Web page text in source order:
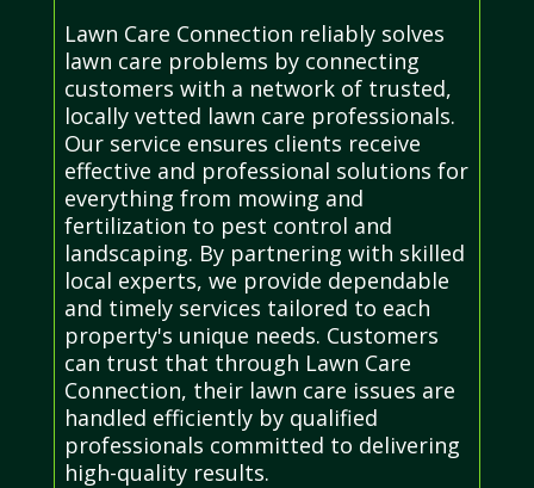
Lawn Care Connection reliably solves
lawn care problems by connecting
customers with a network of trusted,
locally vetted lawn care professionals.
Our service ensures clients receive
effective and professional solutions for
everything from mowing and
fertilization to pest control and
landscaping. By partnering with skilled
local experts, we provide dependable
and timely services tailored to each
property's unique needs. Customers
can trust that through Lawn Care
Connection, their lawn care issues are
handled efficiently by qualified
professionals committed to delivering
high-quality results.